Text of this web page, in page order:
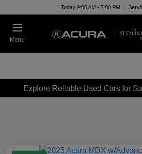
Today 9:00 AM - 7:00 PM
Menu
Explore Reliable Used Cars for